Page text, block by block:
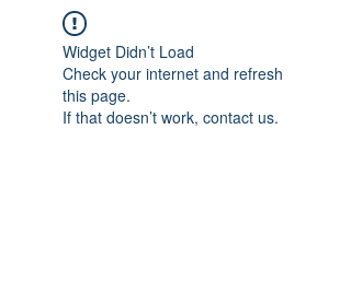
Widget Didn’t Load
Check your internet and refresh
this page.
If that doesn’t work, contact us.